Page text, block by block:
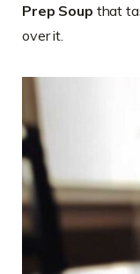
Prep Soup that
over it.